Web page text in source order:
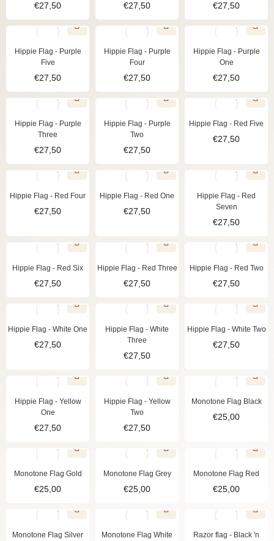
€27,50 €27,50 €27,50
Hippie Flag - Purple
Five
€27,50
Hippie Flag - Purple
Four
€27,50
Hippie Flag - Purple
One
€27,50
Hippie Flag - Purple
Three
€27,50
Hippie Flag - Purple
Two
€27,50
Hippie Flag - Red Five
€27,50
Hippie Flag - Red Four
€27,50
Hippie Flag - Red One
€27,50
Hippie Flag - Red
Seven
€27,50
Hippie Flag - Red Six
€27,50
Hippie Flag - Red Three
€27,50
Hippie Flag - Red Two
€27,50
Hippie Flag - White One
€27,50
Hippie Flag - White
Three
€27,50
Hippie Flag - White Two
€27,50
Hippie Flag - Yellow
One
€27,50
Hippie Flag - Yellow
Two
€27,50
Monotone Flag Black
€25,00
Monotone Flag Gold
€25,00
Monotone Flag Grey
€25,00
Monotone Flag Red
€25,00
Monotone Flag Silver Monotone Flag White
Razor flag - Black 'n